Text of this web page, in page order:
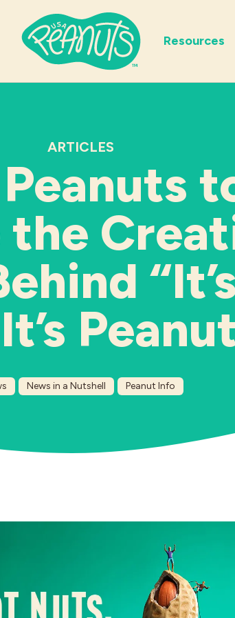
Resources
ARTICLES
the
News in a Nutshell Peanut Info